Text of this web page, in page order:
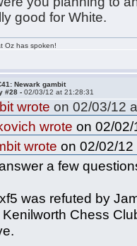
good for White.
Oz has spoken!
Newark gambit
#28 -02/03/12 at 21:28:31
wrote on 02/03/12
wrote on 02/
wrote on 02/02/
a few
was refuted by
Kenilworth Chess